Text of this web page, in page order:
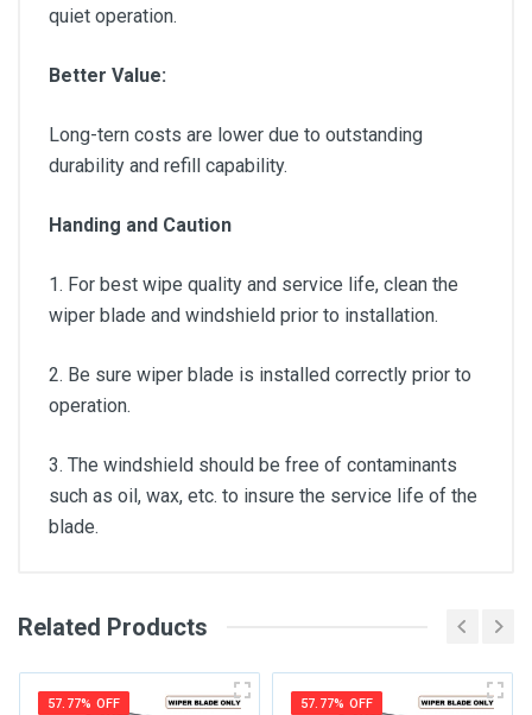
quiet operation.
Better Value:
Long-tern costs are lower due to outstanding
durability and refill capability.
Handing and Caution
1. For best wipe quality and service life, clean the
wiper blade and windshield prior to installation.
2. Be sure wiper blade is installed correctly prior to
operation.
3. The windshield should be free of contaminants
such as oil, wax, etc. to insure the service life of the
blade.
General
Related Products
57.77% OFF 57.77% OFF